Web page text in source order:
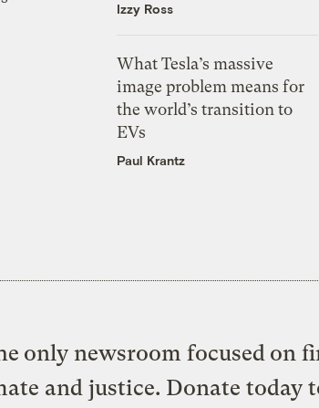
Izzy Ross
What Tesla’s massive
image problem means for
the world’s transition to
EVs
Paul Krantz
only newsroom focused on
and justice. Donate today